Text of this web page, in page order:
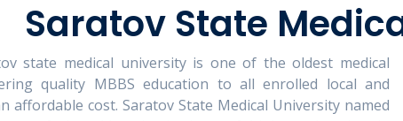
Saratov State
state medical university is one of the oldest medical
quality MBBS education to all enrolled local and
affordable cost. Saratov State Medical University named